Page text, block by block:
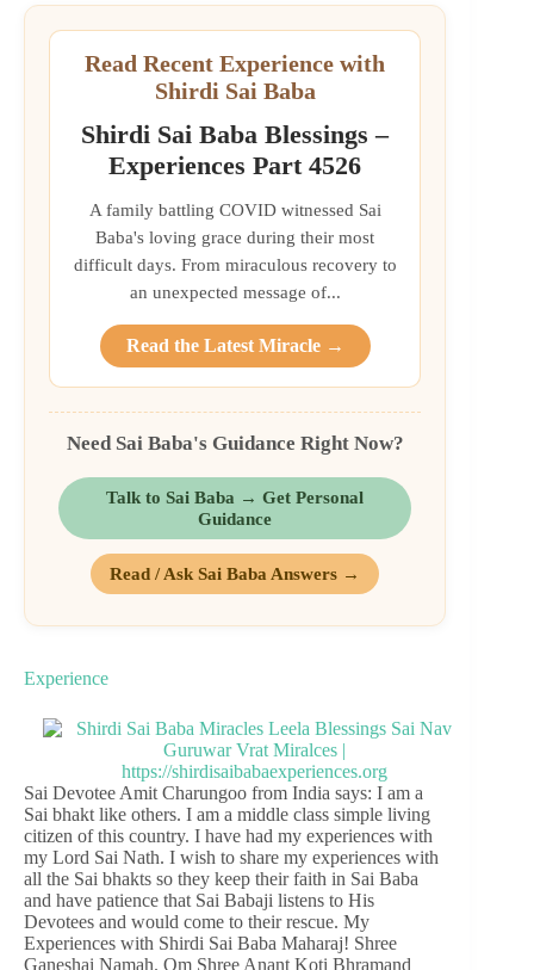
Read Recent Experience with
Shirdi Sai Baba
Shirdi Sai Baba Blessings –
Experiences Part 4526
A family battling COVID witnessed Sai
Baba's loving grace during their most
difficult days. From miraculous recovery to
an unexpected message of...
Read the Latest Miracle →
Need Sai Baba's Guidance Right Now?
Talk to Sai Baba → Get Personal
Guidance
Read / Ask Sai Baba Answers →
Experience
Sai Devotee Amit Charungoo from India says: I am a
Sai bhakt like others. I am a middle class simple living
citizen of this country. I have had my experiences with
my Lord Sai Nath. I wish to share my experiences with
all the Sai bhakts so they keep their faith in Sai Baba
and have patience that Sai Babaji listens to His
Devotees and would come to their rescue. My
Experiences with Shirdi Sai Baba Maharaj! Shree
Ganeshai Namah. Om Shree Anant Koti Bhramand